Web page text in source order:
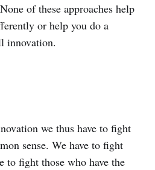
of these approaches help
or help you do a
innovation.
we thus have to fight
sense. We have to fight
to fight those who have the